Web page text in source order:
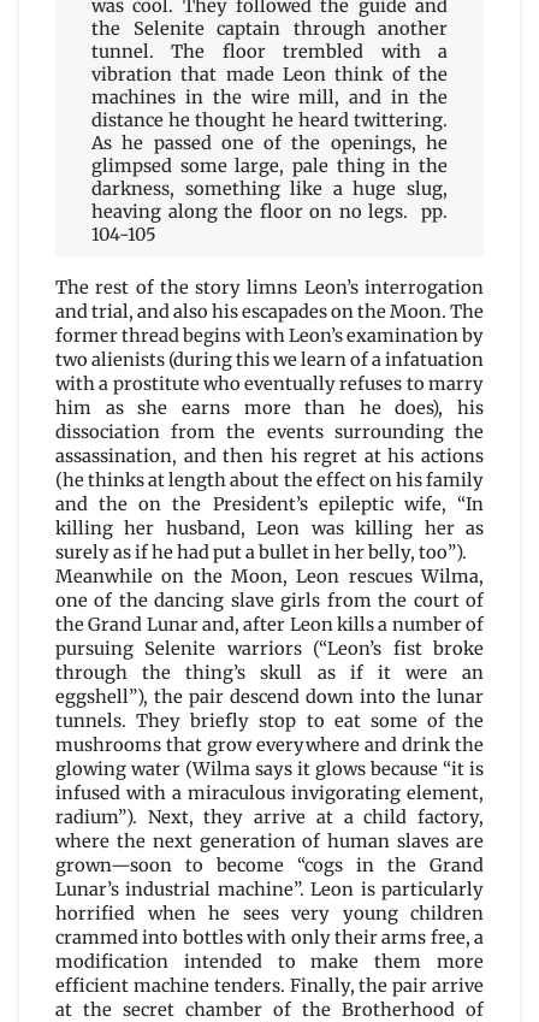
was cool. They followed the guide and
the Selenite captain through another
tunnel. The floor trembled with a
vibration that made Leon think of the
machines in the wire mill, and in the
distance he thought he heard twittering.
As he passed one of the openings, he
glimpsed some large, pale thing in the
darkness, something like a huge slug,
heaving along the floor on no legs. pp.
104-105
The rest of the story limns Leon’s interrogation
and trial, and also his escapades on the Moon. The
former thread begins with Leon’s examination by
two alienists (during this we learn of a infatuation
with a prostitute who eventually refuses to marry
him as she earns more than he does), his
dissociation from the events surrounding the
assassination, and then his regret at his actions
(he thinks at length about the effect on his family
and the on the President’s epileptic wife, “In
killing her husband, Leon was killing her as
surely as if he had put a bullet in her belly, too”).
Meanwhile on the Moon, Leon rescues Wilma,
one of the dancing slave girls from the court of
the Grand Lunar and, after Leon kills a number of
pursuing Selenite warriors (“Leon’s fist broke
through the thing’s skull as if it were an
eggshell”), the pair descend down into the lunar
tunnels. They briefly stop to eat some of the
mushrooms that grow everywhere and drink the
glowing water (Wilma says it glows because “it is
infused with a miraculous invigorating element,
radium”). Next, they arrive at a child factory,
where the next generation of human slaves are
grown—soon to become “cogs in the Grand
Lunar’s industrial machine”. Leon is particularly
horrified when he sees very young children
crammed into bottles with only their arms free, a
modification intended to make them more
efficient machine tenders. Finally, the pair arrive
at the secret chamber of the Brotherhood of